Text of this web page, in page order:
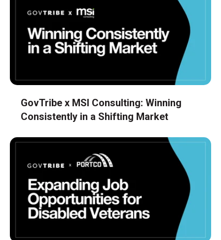
GovTribe x MSI Consulting: Winning
Consistently in a Shifting Market